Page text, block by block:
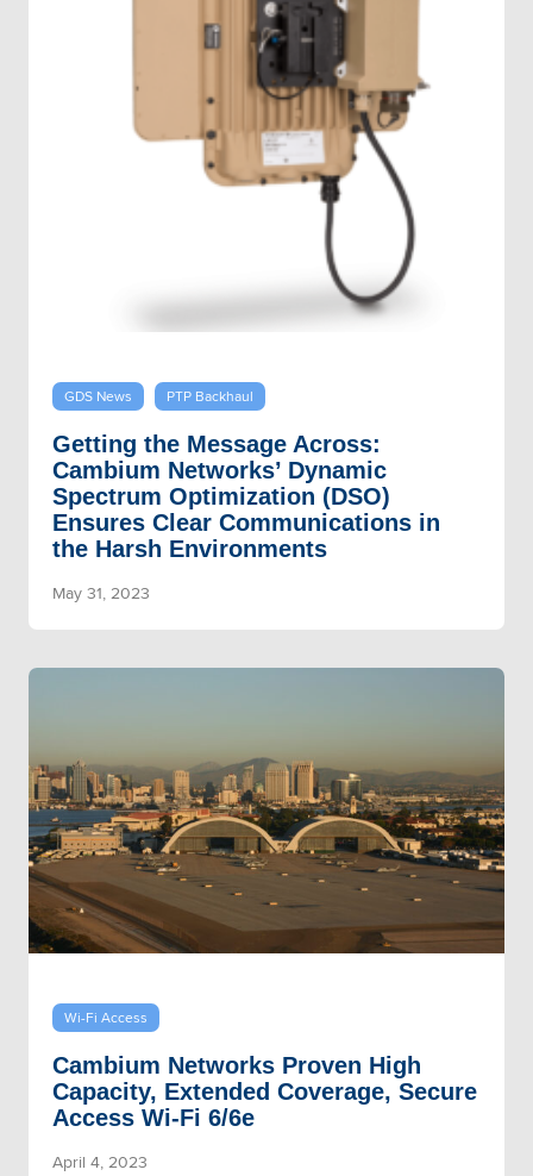
GDS News PTP Backhaul
Getting the Message Across:
Cambium Networks’ Dynamic
Spectrum Optimization (DSO)
Ensures Clear Communications in
the Harsh Environments
May 31, 2023
Wi-Fi Access
Cambium Networks Proven High
Capacity, Extended Coverage, Secure
Access Wi-Fi 6/6e
April 4, 2023